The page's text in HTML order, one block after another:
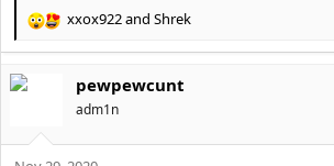
R
e
c
o
xxox922and Shrek
pewpewcunt
adm1n